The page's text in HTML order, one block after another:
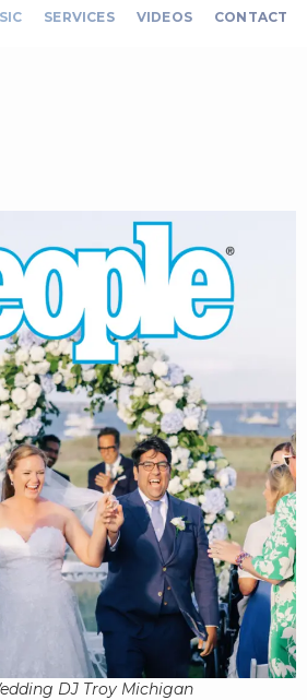
SERVICES VIDEOS CONTACT
DJ Troy Michigan